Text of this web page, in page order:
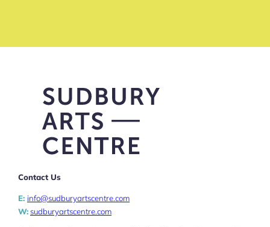
Contact Us
E: info@sudburyartscentre.com
W: sudburyartscentre.com